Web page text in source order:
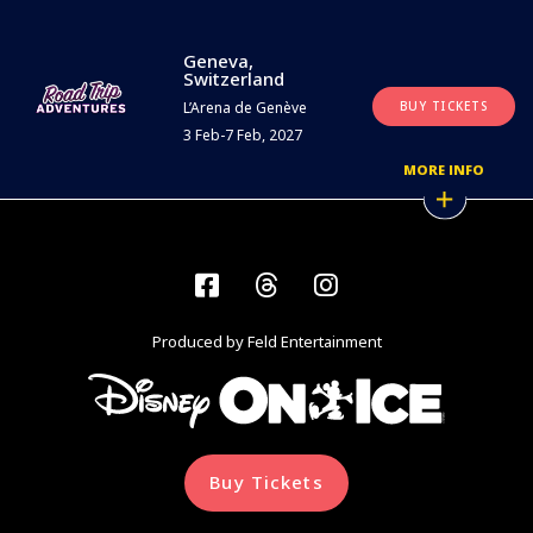
Geneva,
Switzerland
L’Arena de Genève
3 Feb-7 Feb, 2027
BUY TICKETS
MORE INFO
Facebook
ThreadsInstagram
Produced by Feld Entertainment
Buy Tickets